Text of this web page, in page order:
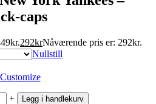
caps
292krNåværende pris er: 292kr.
Nullstill
Customize
+ Legg i handlekurv